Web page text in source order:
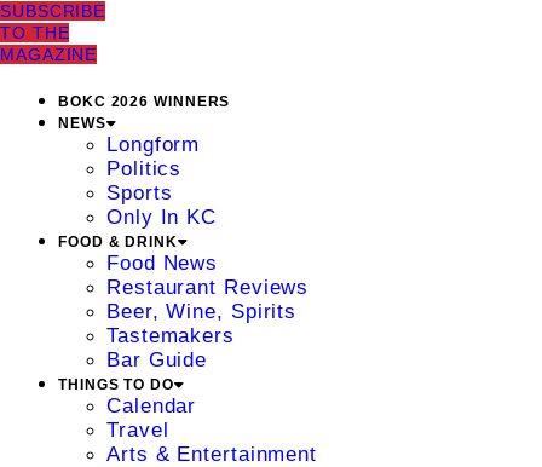
SUBSCRIBE
TO THE
MAGAZINE
BOKC 2026 WINNERS
NEWS
Longform
Politics
Sports
Only In KC
FOOD & DRINK
Food News
Restaurant Reviews
Beer, Wine, Spirits
Tastemakers
Bar Guide
THINGS TO DO
Calendar
Travel
Arts & Entertainment